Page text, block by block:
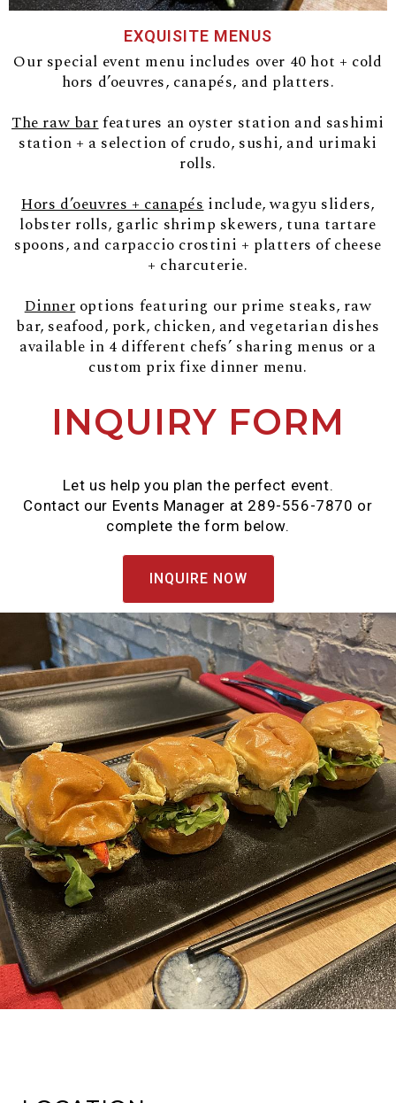
EXQUISITE MENUS
Our special event menu includes over 40 hot + cold
hors d’oeuvres, canapés, and platters.
The raw barfeatures an oyster station and sashimi
station + a selection of crudo, sushi, and urimaki
rolls.
Hors d’oeuvres + canapésinclude, wagyu sliders,
lobster rolls, garlic shrimp skewers, tuna tartare
spoons, and carpaccio crostini + platters of cheese
+ charcuterie.
Dinneroptions featuring our prime steaks, raw
bar, seafood, pork, chicken, and vegetarian dishes
available in 4 different chefs’ sharing menus or a
custom prix fixe dinner menu.
INQUIRY FORM
Let us help you plan the perfect event.
Contact our Events Manager at 289-556-7870 or
complete the form below.
INQUIRE NOW